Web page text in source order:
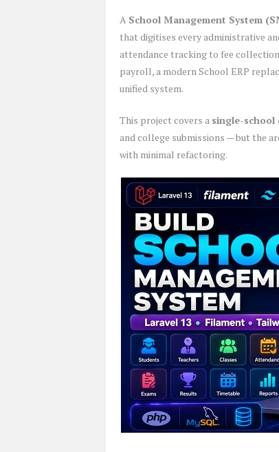
A School Management System
that digitises every administrative
attendance tracking to fee
payroll, a modern School ERP
unified system.
This project covers a single-school
and college submissions — but the
with minimal refactoring.